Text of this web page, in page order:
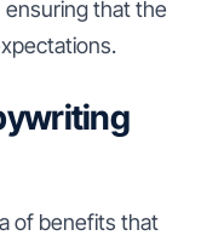
that the
of benefits that